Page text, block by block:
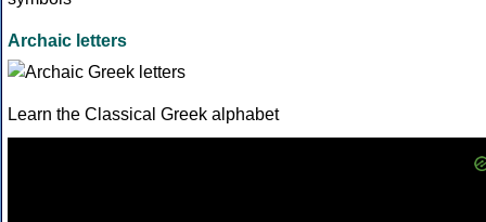
Archaic letters
Learn the Classical Greek alphabet